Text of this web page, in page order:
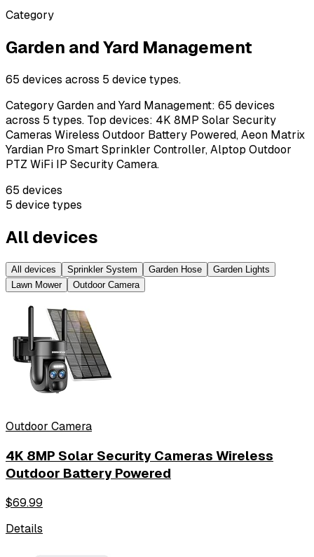
Category
Garden and Yard Management
65 devices across 5 device types.
Category Garden and Yard Management: 65 devices
across 5 types. Top devices: 4K 8MP Solar Security
Cameras Wireless Outdoor Battery Powered, Aeon Matrix
Yardian Pro Smart Sprinkler Controller, Alptop Outdoor
PTZ WiFi IP Security Camera.
65 devices
5 device types
All devices
All devices Sprinkler System Garden Hose
Garden Lights
Lawn Mower
Outdoor Camera
Outdoor Camera
4K 8MP Solar Security Cameras Wireless
Outdoor Battery Powered
$69.99
Details